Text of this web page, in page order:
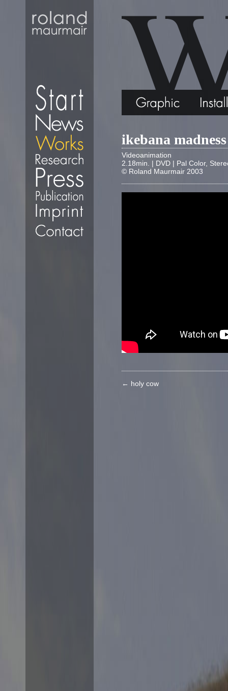
ikebana madness
Videoanimation
2.18min. | DVD | Pal Color,
© Roland Maurmair 2003
← holy cow